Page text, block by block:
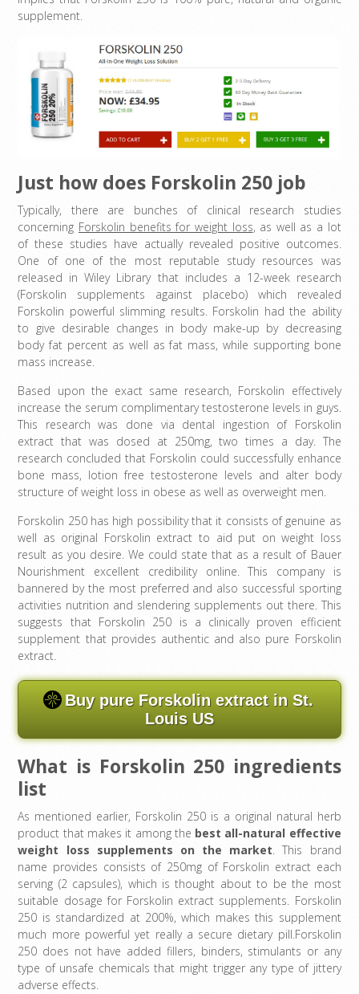
supplement.
Just how does Forskolin 250 job
Typically, there are bunches of clinical research studies
concerning Forskolin benefits for weight loss, as well as a lot
of these studies have actually revealed positive outcomes.
One of one of the most reputable study resources was
released in Wiley Library that includes a 12-week research
(Forskolin supplements against placebo) which revealed
Forskolin powerful slimming results. Forskolin had the ability
to give desirable changes in body make-up by decreasing
body fat percent as well as fat mass, while supporting bone
mass increase.
Based upon the exact same research, Forskolin effectively
increase the serum complimentary testosterone levels in guys.
This research was done via dental ingestion of Forskolin
extract that was dosed at 250mg, two times a day. The
research concluded that Forskolin could successfully enhance
bone mass, lotion free testosterone levels and alter body
structure of weight loss in obese as well as overweight men.
Forskolin 250 has high possibility that it consists of genuine as
well as original Forskolin extract to aid put on weight loss
result as you desire. We could state that as a result of Bauer
Nourishment excellent credibility online. This company is
bannered by the most preferred and also successful sporting
activities nutrition and slendering supplements out there. This
suggests that Forskolin 250 is a clinically proven efficient
supplement that provides authentic and also pure Forskolin
extract.
Buy pure Forskolin extract in St.
Louis US
What is Forskolin 250 ingredients
list
As mentioned earlier, Forskolin 250 is a original natural herb
product that makes it among the best all-natural effective
weight loss supplements on the market. This brand
name provides consists of 250mg of Forskolin extract each
serving (2 capsules), which is thought about to be the most
suitable dosage for Forskolin extract supplements. Forskolin
250 is standardized at 200%, which makes this supplement
much more powerful yet really a secure dietary pill.Forskolin
250 does not have added fillers, binders, stimulants or any
type of unsafe chemicals that might trigger any type of jittery
adverse effects.